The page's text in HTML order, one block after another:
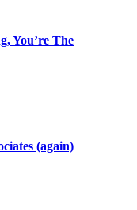
You’re The
(again)